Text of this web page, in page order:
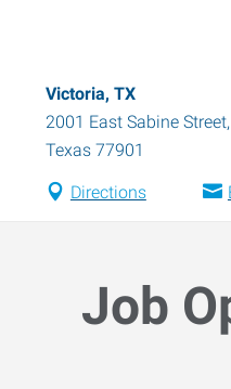
Victoria, TX
2001 East Sabine
Texas 77901
Directions
Job